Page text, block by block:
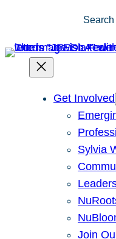
content
Search
Get Involved
Sylvia
Join